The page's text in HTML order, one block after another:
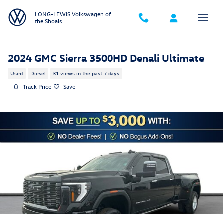
LONG-LEWIS Volkswagen of
the Shoals
2024 GMC Sierra 3500HD Denali Ultimate
Used Diesel 31 views in the past 7 days
Track Price Save